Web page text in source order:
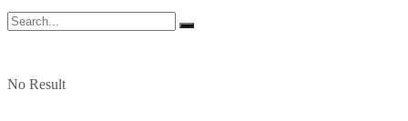
No Result